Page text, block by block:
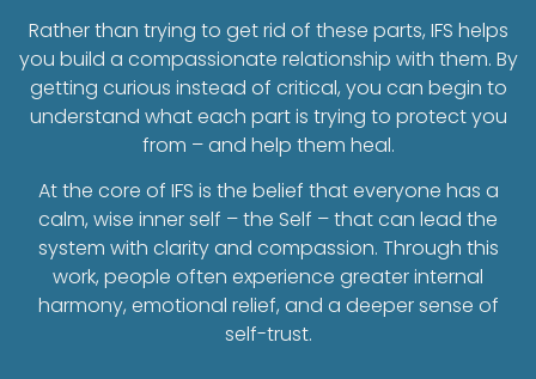
Rather than trying to get rid of these parts, IFS helps
you build a compassionate relationship with them. By
getting curious instead of critical, you can begin to
understand what each part is trying to protect you
from – and help them heal.
At the core of IFS is the belief that everyone has a
calm, wise inner self – the Self – that can lead the
system with clarity and compassion. Through this
work, people often experience greater internal
harmony, emotional relief, and a deeper sense of
self-trust.